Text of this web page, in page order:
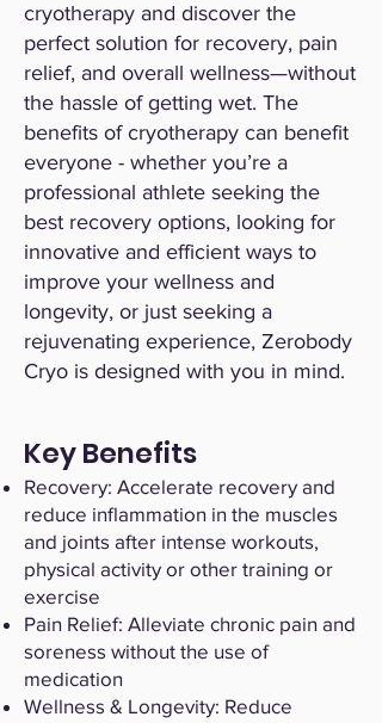
cryotherapy and discover the
perfect solution for recovery, pain
relief, and overall wellness—without
the hassle of getting wet. The
benefits of cryotherapy can benefit
everyone - whether you’re a
professional athlete seeking the
best recovery options, looking for
innovative and efficient ways to
improve your wellness and
longevity, or just seeking a
rejuvenating experience, Zerobody
Cryo is designed with you in mind.
Key Benefits
Recovery: Accelerate recovery and
reduce inflammation in the muscles
and joints after intense workouts,
physical activity or other training or
exercise
Pain Relief: Alleviate chronic pain and
soreness without the use of
medication
Wellness & Longevity: Reduce